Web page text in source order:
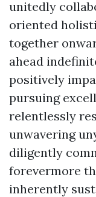
unitedly
oriented
together
ahead
positively
pursuing
relentlessly
unwavering
diligently
forevermore
inherently